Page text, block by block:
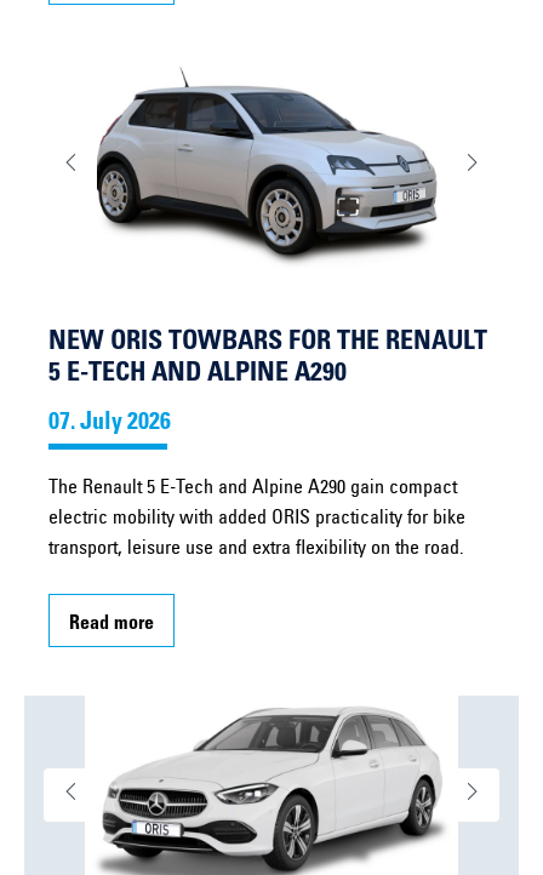
NEW ORIS TOWBARS FOR THE RENAULT
5 E-TECH AND ALPINE A290
07. July 2026
The Renault 5 E-Tech and Alpine A290 gain compact
electric mobility with added ORIS practicality for bike
transport, leisure use and extra flexibility on the road.
Read more